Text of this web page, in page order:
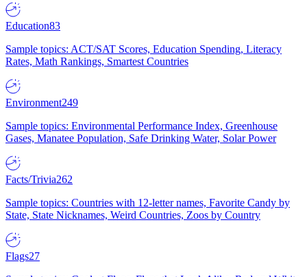
Education83
Sample topics: ACT/SAT Scores, Education Spending, Literacy
Rates, Math Rankings, Smartest Countries
Environment249
Sample topics: Environmental Performance Index, Greenhouse
Gases, Manatee Population, Safe Drinking Water, Solar Power
Facts/Trivia262
Sample topics: Countries with 12-letter names, Favorite Candy by
State, State Nicknames, Weird Countries, Zoos by Country
Flags27